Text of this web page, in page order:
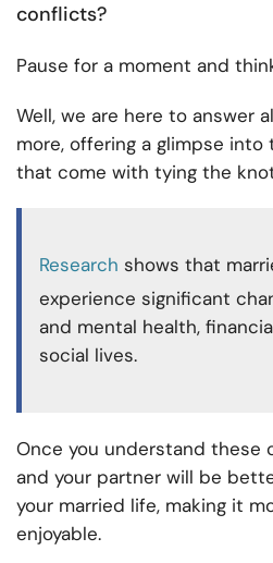
conflicts?
Pause for a moment and
Well, we are here to answer
more, offering a glimpse
that come with tying the
Research shows that
experience significant
and mental health,
social lives.
Once you understand these
and your partner will be
your married life, making it
enjoyable.